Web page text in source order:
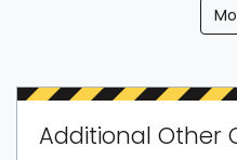
Additional Other